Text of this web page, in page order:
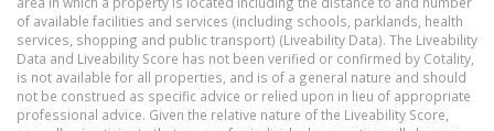
of available facilities and services (including schools, parklands, health
services, shopping and public transport) (Liveability Data). The Liveability
Data and Liveability Score has not been verified or confirmed by Cotality,
is not available for all properties, and is of a general nature and should
not be construed as specific advice or relied upon in lieu of appropriate
professional advice. Given the relative nature of the Liveability Score,